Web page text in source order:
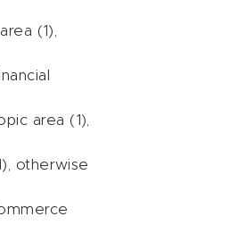
(1),
area (1),
otherwise